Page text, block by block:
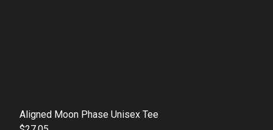
Aligned Moon Phase Unisex Tee